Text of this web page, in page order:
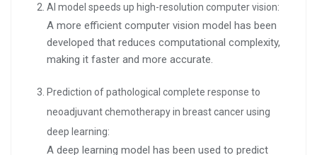
AI model speeds up high-resolution computer vision:
A more efficient computer vision model has been
developed that reduces computational complexity,
making it faster and more accurate.
Prediction of pathological complete response to
neoadjuvant chemotherapy in breast cancer using
deep learning:
A deep learning model has been used to predict